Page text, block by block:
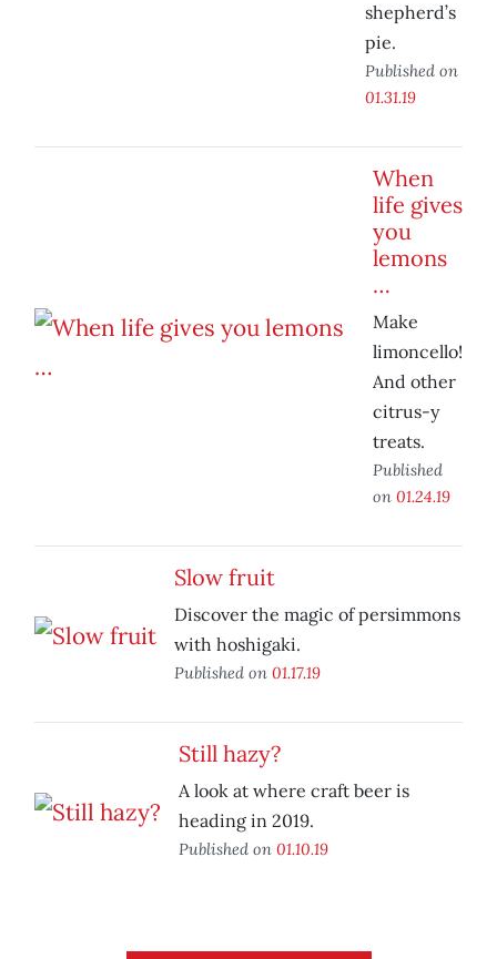
shepherd’s
pie.
Published on
01.31.19
When
life gives
you
lemons
…
Make
limoncello!
And other
citrus-y
treats.
Published
on 01.24.19
Slow fruit
Discover the magic of persimmons
with hoshigaki.
Published on 01.17.19
Still hazy?
A look at where craft beer is
heading in 2019.
Published on 01.10.19